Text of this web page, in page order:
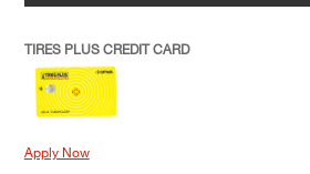
TIRES PLUS CREDIT CARD
Apply Now